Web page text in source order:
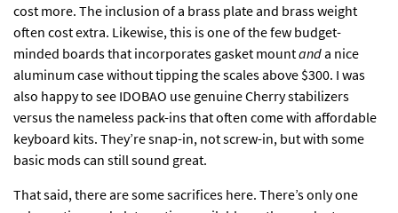
cost more. The inclusion of a brass plate and brass weight
often cost extra. Likewise, this is one of the few budget-
minded boards that incorporates gasket mountanda nice
aluminum case without tipping the scales above $300. I was
also happy to see IDOBAO use genuine Cherry stabilizers
versus the nameless pack-ins that often come with affordable
keyboard kits. They’re snap-in, not screw-in, but with some
basic mods can still sound great.
That said, there are some sacrifices here. There’s only one